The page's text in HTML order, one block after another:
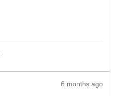
Review
6 months ago